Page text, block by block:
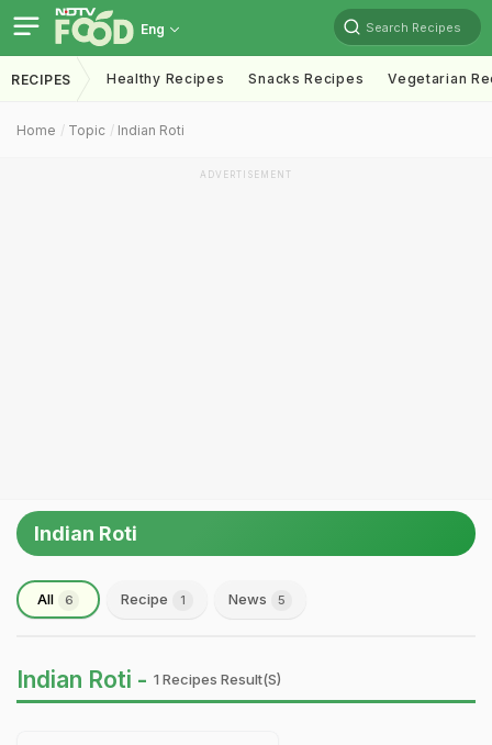
Eng Search Recipes
RECIPES Healthy Recipes Snacks Recipes Vegetarian
Home Topic Indian Roti
ADVERTISEMENT
Indian Roti
All 6 Recipe 1 News 5
Indian Roti - 1 Recipes Result(s)